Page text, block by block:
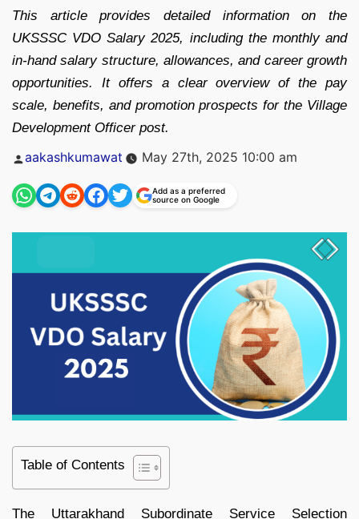
This article provides detailed information on the
UKSSSC VDO Salary 2025, including the monthly and
in-hand salary structure, allowances, and career growth
opportunities. It offers a clear overview of the pay
scale, benefits, and promotion prospects for the Village
Development Officer post.
Posted
aakashkumawat May 27th, 2025 10:00 am
Add as a preferred
source on Google
Table of Contents
The Uttarakhand Subordinate Service Selection